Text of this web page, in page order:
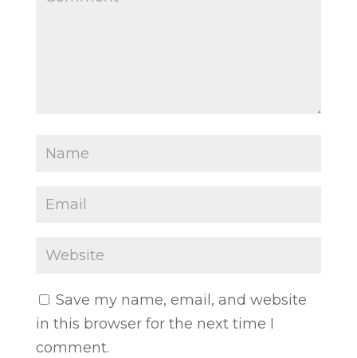
Save my name, email, and website
in this browser for the next time I
comment.